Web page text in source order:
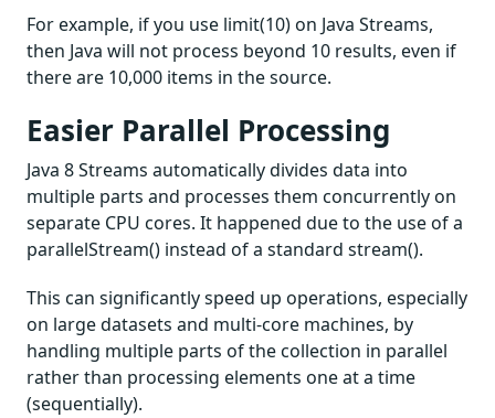
For example, if you use limit(10) on Java Streams,
then Java will not process beyond 10 results, even if
there are 10,000 items in the source.
Easier Parallel Processing
Java 8 Streams automatically divides data into
multiple parts and processes them concurrently on
separate CPU cores. It happened due to the use of a
parallelStream() instead of a standard stream().
This can significantly speed up operations, especially
on large datasets and multi-core machines, by
handling multiple parts of the collection in parallel
rather than processing elements one at a time
(sequentially).